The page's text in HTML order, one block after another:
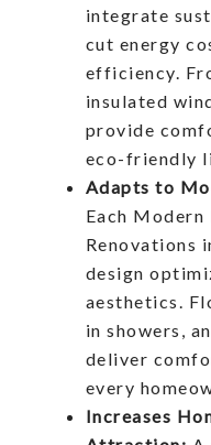
integrate
cut energy
efficiency.
insulated
provide
eco-friendly
Adapts to
Each
Renovations
design
aesthetics.
in showers,
deliver
every
Increases